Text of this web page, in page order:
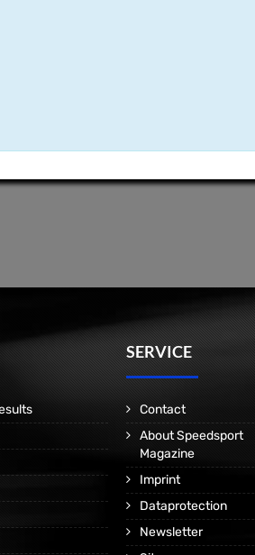
SERVICE
Contact
About Speedsport
Magazine
Imprint
Dataprotection
Newsletter